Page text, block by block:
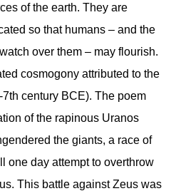
of the earth. They are
so that humans – and the
over them – may flourish.
cosmogony attributed to the
century BCE). The poem
of the rapinous Uranos
the giants, a race of
one day attempt to overthrow
This battle against Zeus was